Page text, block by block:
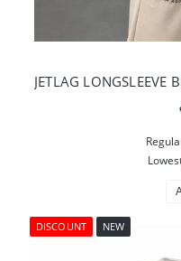
JETLAG LONGSLEEVE
DISCOUNT NEW